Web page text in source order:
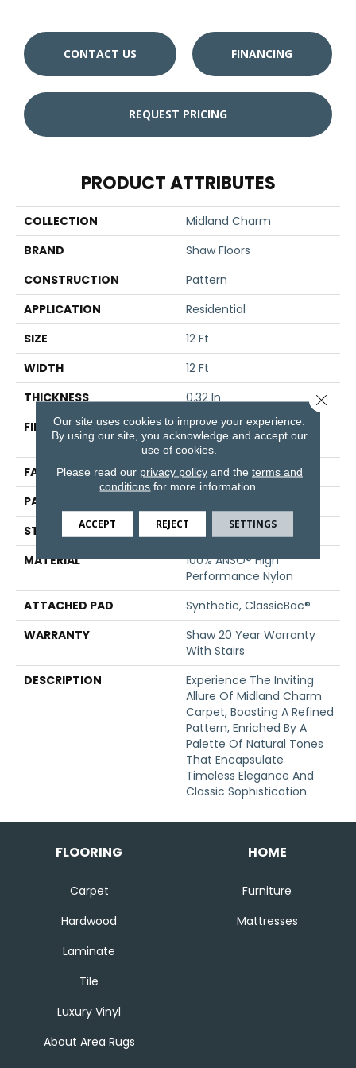
CONTACT US FINANCING
REQUEST PRICING
PRODUCT ATTRIBUTES
COLLECTION
Midland Charm
BRAND
Shaw Floors
CONSTRUCTION
Pattern
APPLICATION
Residential
SIZE
12 Ft
WIDTH
12 Ft
THICKNESS
0.32 In
FIBER
100% ANSO® High
Performance Nylon
FACE WEIGHT
25 Oz/yd²
PATTERN REPEAT
STYLE
Pattern
MATERIAL
100% ANSO® High
Performance Nylon
ATTACHED PAD
Synthetic, ClassicBac®
WARRANTY
Shaw 20 Year Warranty
With Stairs
DESCRIPTION
Experience The Inviting
Allure Of Midland Charm
Carpet, Boasting A Refined
Pattern, Enriched By A
Palette Of Natural Tones
That Encapsulate
Timeless Elegance And
Classic Sophistication.
FLOORING
Carpet
Hardwood
Laminate
Tile
Luxury Vinyl
About Area Rugs
HOME
Furniture
Mattresses
Our site uses cookies to improve your experience.
By using our site, you acknowledge and accept our
use of cookies.
Please read our privacy policyand the terms and
conditions for more information.
ACCEPT REJECT SETTINGS
Close